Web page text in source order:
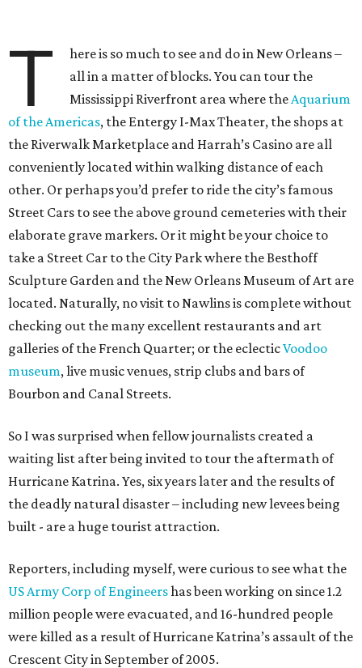
T
here is so much to see and do in New Orleans –
all in a matter of blocks. You can tour the
Mississippi Riverfront area where theAquarium
of the Americas, the Entergy I-Max Theater, the shops at
the Riverwalk Marketplace and Harrah’s Casino are all
conveniently located within walking distance of each
other. Or perhaps you’d prefer to ride the city’s famous
Street Cars to see the above ground cemeteries with their
elaborate grave markers. Or it might be your choice to
take a Street Car to the City Park where the Besthoff
Sculpture Garden and the New Orleans Museum of Art are
located. Naturally, no visit to Nawlins is complete without
checking out the many excellent restaurants and art
galleries of the French Quarter; or the eclecticVoodoo
museum, live music venues, strip clubs and bars of
Bourbon and Canal Streets.
So I was surprised when fellow journalists created a
waiting list after being invited to tour the aftermath of
Hurricane Katrina. Yes, six years later and the results of
the deadly natural disaster – including new levees being
built - are a huge tourist attraction.
Reporters, including myself, were curious to see what the
US Army Corp of Engineershas been working on since 1.2
million people were evacuated, and 16-hundred people
were killed as a result of Hurricane Katrina’s assault of the
Crescent City in September of 2005.